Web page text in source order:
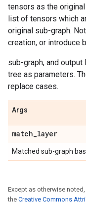
tensors as the
list of tensors which
original sub-graph.
creation, or introduce
sub-graph, and
tree as parameters.
replace cases.
Args
match_layer
Matched sub-graph
Except as otherwise
the Creative Commons